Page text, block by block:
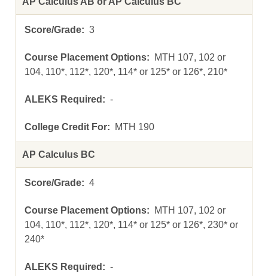
3
MTH 107, 102 or
104, 110*, 112*, 120*, 114* or 125* or 126*, 210*
-
MTH 190
AP Calculus BC
4
MTH 107, 102 or
104, 110*, 112*, 120*, 114* or 125* or 126*, 230* or
240*
-